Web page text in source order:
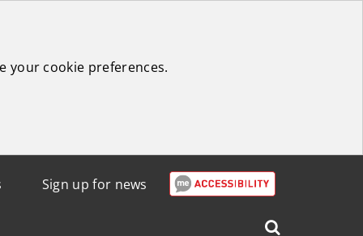
your cookie preferences.
Sign up for news
Search